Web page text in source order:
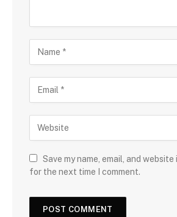
Save my name, email, and
for the next time I comment.